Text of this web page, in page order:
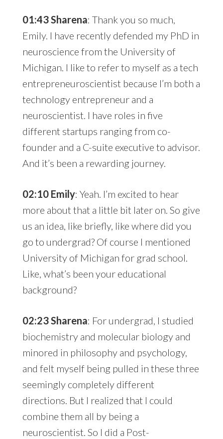
01:43 Sharena: Thank you so much,
Emily. I have recently defended my PhD in
neuroscience from the University of
Michigan. I like to refer to myself as a tech
entrepreneuroscientist because I’m both a
technology entrepreneur and a
neuroscientist. I have roles in five
different startups ranging from co-
founder and a C-suite executive to advisor.
And it’s been a rewarding journey.
02:10 Emily: Yeah. I’m excited to hear
more about that a little bit later on. So give
us an idea, like briefly, like where did you
go to undergrad? Of course I mentioned
University of Michigan for grad school.
Like, what’s been your educational
background?
02:23 Sharena: For undergrad, I studied
biochemistry and molecular biology and
minored in philosophy and psychology,
and felt myself being pulled in these three
seemingly completely different
directions. But I realized that I could
combine them all by being a
neuroscientist. So I did a Post-